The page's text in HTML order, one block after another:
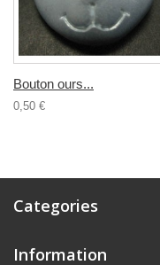
Bouton ours...
0,50 €
Categories
Information